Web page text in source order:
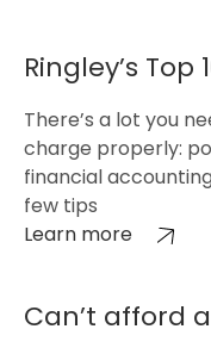
Ringley’s Top
There’s a lot you
charge properly:
financial
few tips
Learn more
Can’t afford